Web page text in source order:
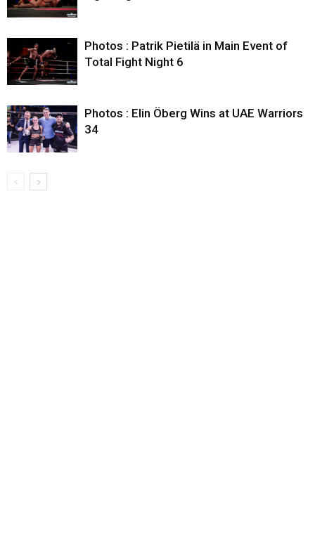
Photos : Patrik Pietilä in Main Event of
Total Fight Night 6
Photos : Elin Öberg Wins at UAE Warriors
34